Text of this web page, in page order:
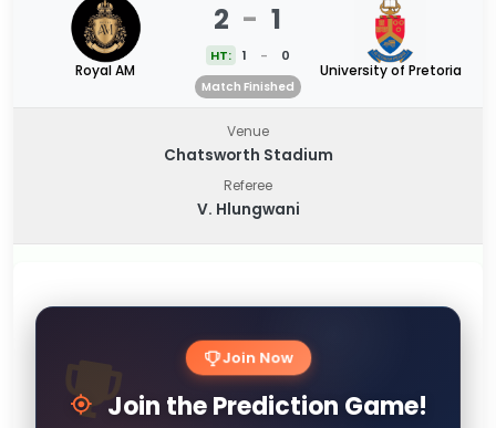
Royal AM
2 - 1
HT: 1 - 0
Match Finished
University of Pretoria
Venue
Chatsworth Stadium
Referee
V. Hlungwani
Join Now
Join the Prediction Game!